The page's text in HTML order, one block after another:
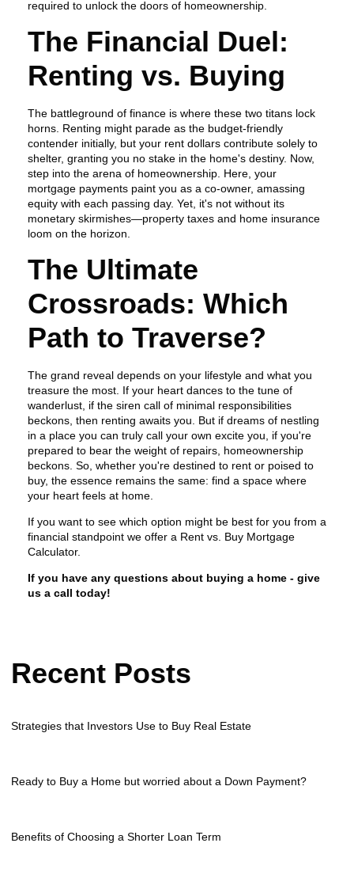
required to unlock the doors of homeownership.
The Financial Duel:
Renting vs. Buying
The battleground of finance is where these two titans lock
horns. Renting might parade as the budget-friendly
contender initially, but your rent dollars contribute solely to
shelter, granting you no stake in the home's destiny. Now,
step into the arena of homeownership. Here, your
mortgage payments paint you as a co-owner, amassing
equity with each passing day. Yet, it's not without its
monetary skirmishes—property taxes and home insurance
loom on the horizon.
The Ultimate
Crossroads: Which
Path to Traverse?
The grand reveal depends on your lifestyle and what you
treasure the most. If your heart dances to the tune of
wanderlust, if the siren call of minimal responsibilities
beckons, then renting awaits you. But if dreams of nestling
in a place you can truly call your own excite you, if you're
prepared to bear the weight of repairs, homeownership
beckons. So, whether you're destined to rent or poised to
buy, the essence remains the same: find a space where
your heart feels at home.
If you want to see which option might be best for you from a
financial standpoint we offer a Rent vs. Buy Mortgage
Calculator.
If you have any questions about buying a home - give
us a call today!
Recent Posts
Strategies that Investors Use to Buy Real Estate
Ready to Buy a Home but worried about a Down Payment?
Benefits of Choosing a Shorter Loan Term